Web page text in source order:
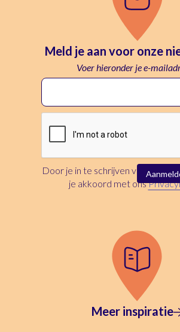
Meld je aan voor onze
Voer hieronder je e-
Door je in te schrijven voor deze
je akkoord met ons
Meer inspiratie